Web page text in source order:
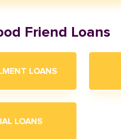
Friend Loans
LOANS
LOANS